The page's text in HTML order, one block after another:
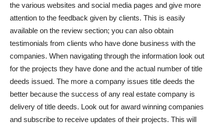
the various websites and social media pages and give more
attention to the feedback given by clients. This is easily
available on the review section; you can also obtain
testimonials from clients who have done business with the
companies. When navigating through the information look out
for the projects they have done and the actual number of title
deeds issued. The more a company issues title deeds the
better because the success of any real estate company is
delivery of title deeds. Look out for award winning companies
and subscribe to receive updates of their projects. This will